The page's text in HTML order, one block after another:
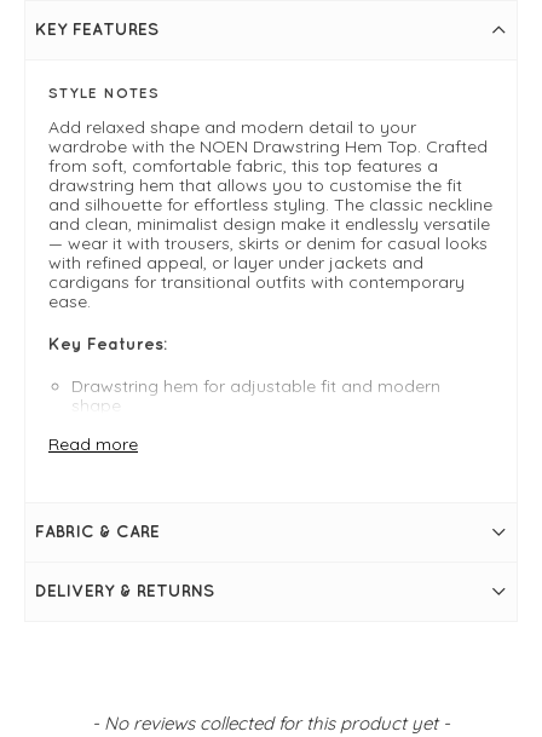
KEY FEATURES
STYLE NOTES
Add relaxed shape and modern detail to your
wardrobe with the NOEN Drawstring Hem Top. Crafted
from soft, comfortable fabric, this top features a
drawstring hem that allows you to customise the fit
and silhouette for effortless styling. The classic neckline
and clean, minimalist design make it endlessly versatile
— wear it with trousers, skirts or denim for casual looks
with refined appeal, or layer under jackets and
cardigans for transitional outfits with contemporary
ease.
Key Features:
Drawstring hem for adjustable fit and modern
shape
Classic neckline with clean, minimalist design
FIT & INFO
Short sleeves with a cuff to make a slight puff
Read more
FABRIC & CARE
DELIVERY & RETURNS
- No reviews collected for this product yet -
New content loaded